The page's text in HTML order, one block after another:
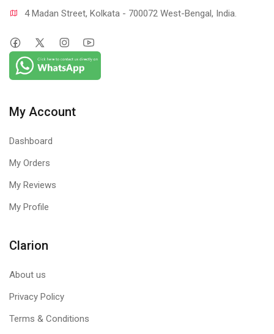
4 Madan Street, Kolkata - 700072 West-Bengal, India.
My Account
Dashboard
My Orders
My Reviews
My Profile
Clarion
About us
Privacy Policy
Terms & Conditions